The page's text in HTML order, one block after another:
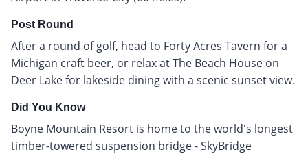
Post Round
After a round of golf, head to Forty Acres Tavern for a
Michigan craft beer, or relax at The Beach House on
Deer Lake for lakeside dining with a scenic sunset view.
Did You Know
Boyne Mountain Resort is home to the world's longest
timber-towered suspension bridge - SkyBridge